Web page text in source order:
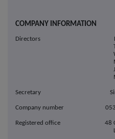
COMPANY
Directors L J
T M
M T
J F
M Fallin
Secretary Simon
Company number
Registered office 48
London